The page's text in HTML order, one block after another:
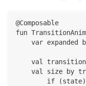
@Composable
fun
var expanded
val
val size by
if